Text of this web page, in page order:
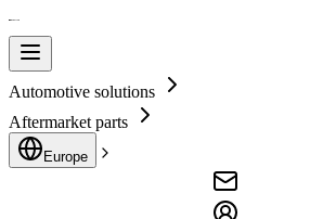
Automotive solutions
Aftermarket parts
Europe